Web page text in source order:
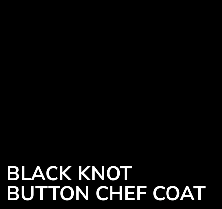
BLACK KNOT
BUTTON CHEF COAT